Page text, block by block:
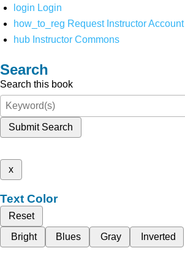
login Login
how_to_reg Request Instructor Account
hub Instructor Commons
Search
Search this book
Submit Search
x
Text Color
Reset
Bright
Blues Gray Inverted